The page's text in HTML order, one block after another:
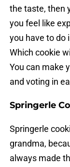
the taste, then
you feel like
you have to do
Which cookie
You can make
and voting in
Springerle
Springerle
grandma,
always made